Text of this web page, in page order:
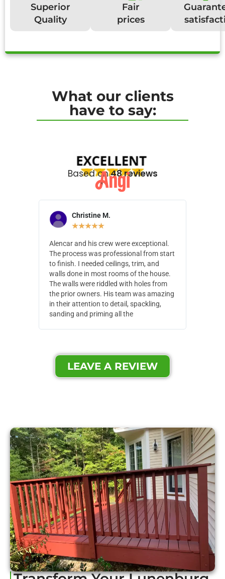
Superior
Quality
Fair
prices
What our clients
have to say:
Based on48 reviews
Christine M.
★★★★★
Alencar and his crew were exceptional.
The process was professional from start
to finish. I needed ceilings, trim, and
walls done in most rooms of the house.
The walls were riddled with holes from
the prior owners. His team was amazing
in their attention to detail, spackling,
sanding and priming all the
LEAVE A REVIEW